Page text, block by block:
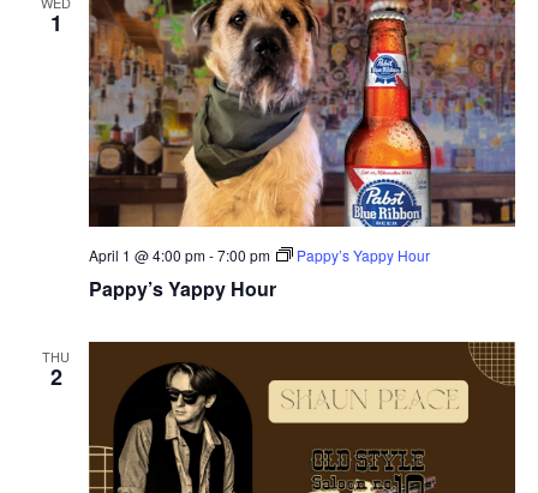
1
Pappy’s Yappy Hour
April 1 @ 4:00 pm-7:00 pm Pappy’s Yappy Hour
THU
2